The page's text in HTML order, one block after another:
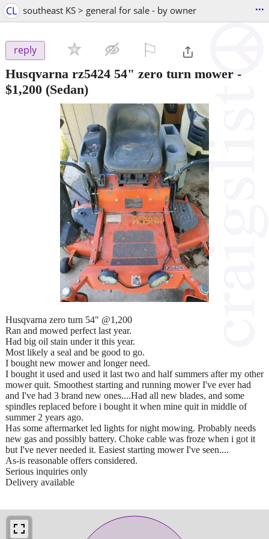
CL southeast KS > general for sale - by owner ...
reply
Husqvarna rz5424 54" zero turn mower -
$1,200 (Sedan)
Husqvarna zero turn 54" @1,200
Ran and mowed perfect last year.
Had big oil stain under it this year.
Most likely a seal and be good to go.
I bought new mower and longer need.
I bought it used and used it last two and half summers after my other
mower quit. Smoothest starting and running mower I've ever had
and I've had 3 brand new ones....Had all new blades, and some
spindles replaced before i bought it when mine quit in middle of
summer 2 years ago.
Has some aftermarket led lights for night mowing. Probably needs
new gas and possibly battery. Choke cable was froze when i got it
but I've never needed it. Easiest starting mower I've seen....
As-is reasonable offers considered.
Serious inquiries only
Delivery available